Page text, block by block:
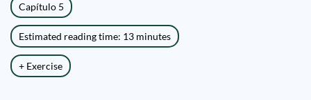
Capítulo 5
Estimated reading time: 13 minutes
+ Exercise